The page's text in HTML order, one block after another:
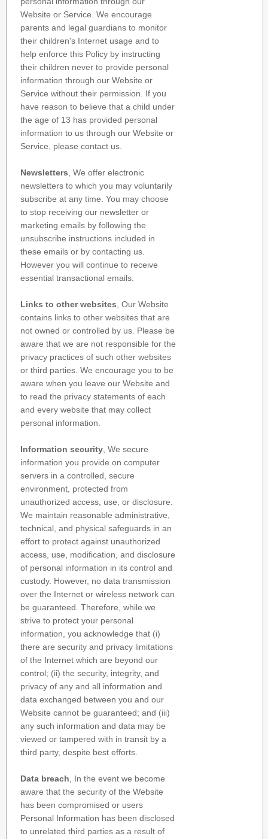
Website or Service. We encourage
parents and legal guardians to monitor
their children's Internet usage and to
help enforce this Policy by instructing
their children never to provide personal
information through our Website or
Service without their permission. If you
have reason to believe that a child under
the age of 13 has provided personal
information to us through our Website or
Service, please contact us.
Newsletters , We offer electronic
newsletters to which you may voluntarily
subscribe at any time. You may choose
to stop receiving our newsletter or
marketing emails by following the
unsubscribe instructions included in
these emails or by contacting us.
However you will continue to receive
essential transactional emails.
Links to other websites , Our Website
contains links to other websites that are
not owned or controlled by us. Please be
aware that we are not responsible for the
privacy practices of such other websites
or third parties. We encourage you to be
aware when you leave our Website and
to read the privacy statements of each
and every website that may collect
personal information.
Information security , We secure
information you provide on computer
servers in a controlled, secure
environment, protected from
unauthorized access, use, or disclosure.
We maintain reasonable administrative,
technical, and physical safeguards in an
effort to protect against unauthorized
access, use, modification, and disclosure
of personal information in its control and
custody. However, no data transmission
over the Internet or wireless network can
be guaranteed. Therefore, while we
strive to protect your personal
information, you acknowledge that (i)
there are security and privacy limitations
of the Internet which are beyond our
control; (ii) the security, integrity, and
privacy of any and all information and
data exchanged between you and our
Website cannot be guaranteed; and (iii)
any such information and data may be
viewed or tampered with in transit by a
third party, despite best efforts.
Data breach , In the event we become
aware that the security of the Website
has been compromised or users
Personal Information has been disclosed
to unrelated third parties as a result of